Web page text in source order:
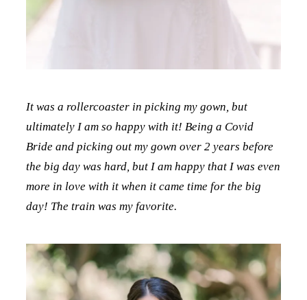
It was a rollercoaster in picking my gown, but
ultimately I am so happy with it! Being a Covid
Bride and picking out my gown over 2 years before
the big day was hard, but I am happy that I was even
more in love with it when it came time for the big
day! The train was my favorite.